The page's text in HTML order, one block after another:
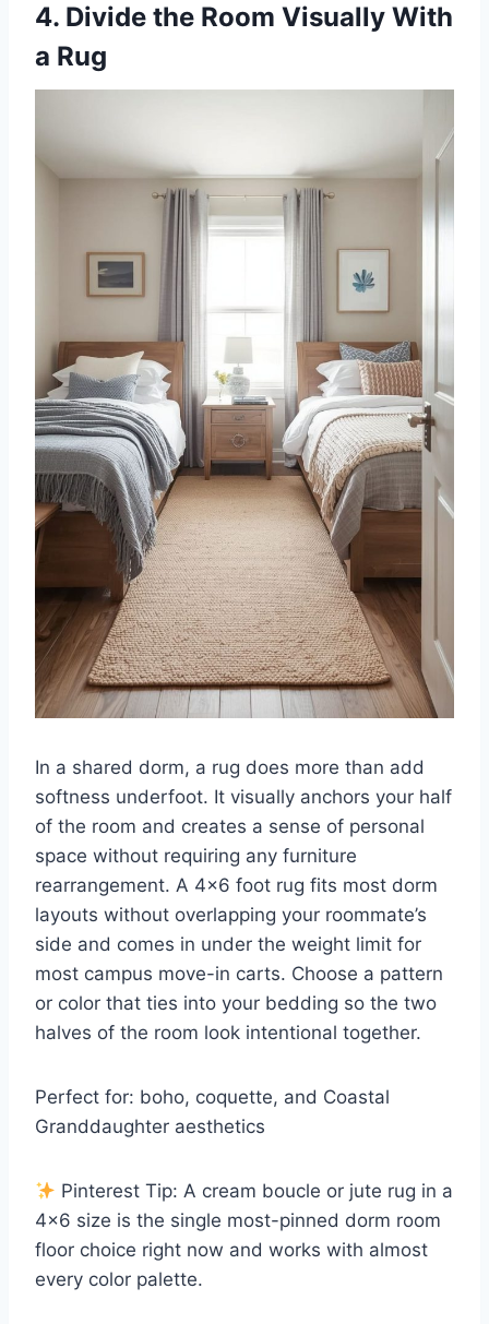
4. Divide the Room Visually With
a Rug
In a shared dorm, a rug does more than add
softness underfoot. It visually anchors your half
of the room and creates a sense of personal
space without requiring any furniture
rearrangement. A 4×6 foot rug fits most dorm
layouts without overlapping your roommate’s
side and comes in under the weight limit for
most campus move-in carts. Choose a pattern
or color that ties into your bedding so the two
halves of the room look intentional together.
Perfect for: boho, coquette, and Coastal
Granddaughter aesthetics
Pinterest Tip: A cream boucle or jute rug in a
4×6 size is the single most-pinned dorm room
floor choice right now and works with almost
every color palette.